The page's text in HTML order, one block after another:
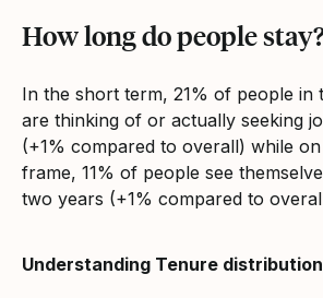
How long do people
In the short term, 21% of people in
are thinking of or actually seeking
(+1% compared to overall) while
frame, 11% of people see
two years (+1% compared to
Understanding Tenure